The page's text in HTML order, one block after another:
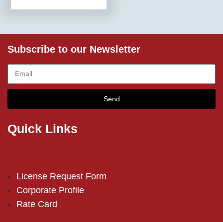
Subscribe to our Newsletter
Send
Quick Links
License Request Form
Corporate Profile
Rate Card